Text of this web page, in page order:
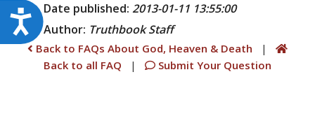
Accessibility
Date published:2013-01-11 13:55:00
Author: TruthbookStaff
Back to FAQs About God, Heaven & Death |
Back to all FAQ
| Submit Your Question